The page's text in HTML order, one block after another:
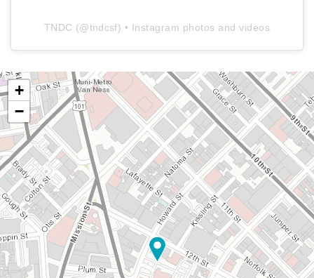
TNDC (@tndcsf) • Instagram photos and videos
+
−